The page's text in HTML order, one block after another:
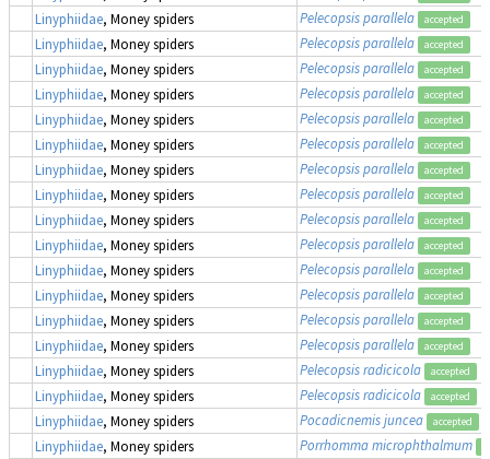
Linyphiidae, Money spiders Pelecopsis parallela accepted
Linyphiidae, Money spiders Pelecopsis parallela accepted
Linyphiidae, Money spiders Pelecopsis parallela accepted
Linyphiidae, Money spiders Pelecopsis parallela accepted
Linyphiidae, Money spiders Pelecopsis parallela accepted
Linyphiidae, Money spiders Pelecopsis parallela accepted
Linyphiidae, Money spiders Pelecopsis parallela accepted
Linyphiidae, Money spiders Pelecopsis parallela accepted
Linyphiidae, Money spiders Pelecopsis parallela accepted
Linyphiidae, Money spiders Pelecopsis parallela accepted
Linyphiidae, Money spiders Pelecopsis parallela accepted
Linyphiidae, Money spiders Pelecopsis parallela accepted
Linyphiidae, Money spiders Pelecopsis parallela accepted
Linyphiidae, Money spiders Pelecopsis parallela accepted
Linyphiidae, Money spiders Pelecopsis radicicola accepted
Linyphiidae, Money spiders Pelecopsis radicicola accepted
Linyphiidae, Money spiders Pocadicnemis juncea accepted
Linyphiidae, Money spiders Porrhomma microphthalmum